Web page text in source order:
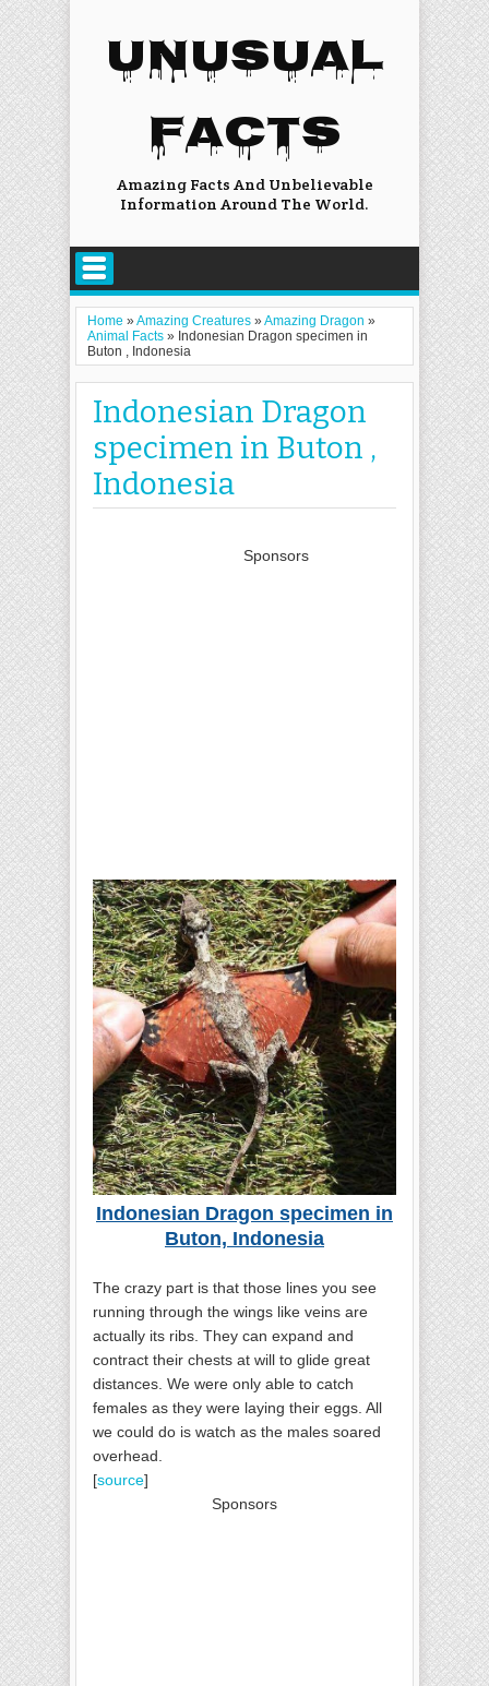
UNUSUAL
FACTS
Amazing Facts And Unbelievable
Information Around The World.
Home »Amazing Creatures »Amazing Dragon »
Animal Facts » Indonesian Dragon specimen in
Buton , Indonesia
Indonesian Dragon
specimen in Buton ,
Indonesia
Sponsors
Indonesian Dragon specimen in
Buton, Indonesia
The crazy part is that those lines you see
running through the wings like veins are
actually its ribs. They can expand and
contract their chests at will to glide great
distances. We were only able to catch
females as they were laying their eggs. All
we could do is watch as the males soared
overhead.
[source]
Sponsors